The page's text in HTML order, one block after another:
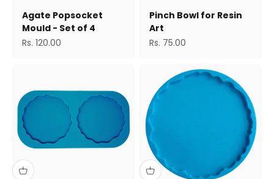
Agate Popsocket
Mould - Set of 4
Sale price
Rs. 120.00
Pinch Bowl for Resin
Art
Sale price
Rs. 75.00